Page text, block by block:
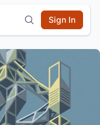
Sign In